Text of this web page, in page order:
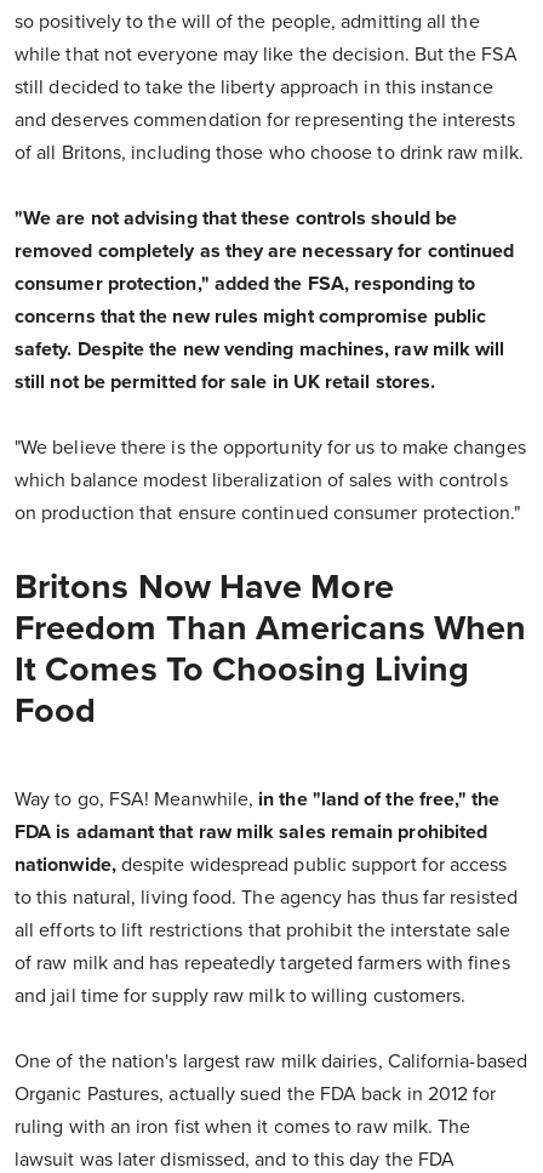
so positively to the will of the people, admitting all the
while that not everyone may like the decision. But the FSA
still decided to take the liberty approach in this instance
and deserves commendation for representing the interests
of all Britons, including those who choose to drink raw milk.
"We are not advising that these controls should be
removed completely as they are necessary for continued
consumer protection," added the FSA, responding to
concerns that the new rules might compromise public
safety. Despite the new vending machines, raw milk will
still not be permitted for sale in UK retail stores.
"We believe there is the opportunity for us to make changes
which balance modest liberalization of sales with controls
on production that ensure continued consumer protection."
Britons Now Have More
Freedom Than Americans When
It Comes To Choosing Living
Food
Way to go, FSA! Meanwhile, in the "land of the free," the
FDA is adamant that raw milk sales remain prohibited
nationwide,despite widespread public support for access
to this natural, living food. The agency has thus far resisted
all efforts to lift restrictions that prohibit the interstate sale
of raw milk and has repeatedly targeted farmers with fines
and jail time for supply raw milk to willing customers.
One of the nation's largest raw milk dairies, California-based
Organic Pastures, actually sued the FDA back in 2012 for
ruling with an iron fist when it comes to raw milk. The
lawsuit was later dismissed, and to this day the FDA